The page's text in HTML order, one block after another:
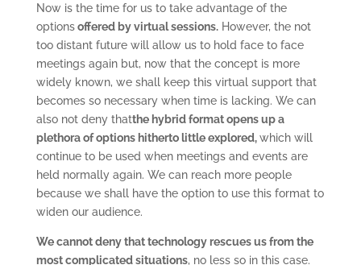
Now is the time for us to take advantage of the
optionsoffered by virtual sessions.However, the not
too distant future will allow us to hold face to face
meetings again but, now that the concept is more
widely known, we shall keep this virtual support that
becomes so necessary when time is lacking. We can
also not deny thatthe hybrid format opens up a
plethora of options hitherto little explored,which will
continue to be used when meetings and events are
held normally again. We can reach more people
because we shall have the option to use this format to
widen our audience.
We cannot deny that technology rescues us from the
most complicated situations, no less so in this case.